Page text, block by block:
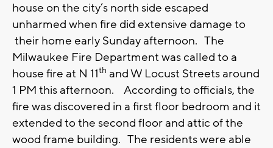
house on the city’s north side escaped
unharmed when fire did extensive damage to
their home early Sunday afternoon. The
Milwaukee Fire Department was called to a
house fire at N 11th and W Locust Streets around
1 PM this afternoon. According to officials, the
fire was discovered in a first floor bedroom and it
extended to the second floor and attic of the
wood frame building. The residents were able